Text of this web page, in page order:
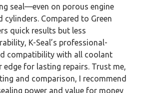
seal—even on porous engine
cylinders. Compared to Green
quick results but less
K-Seal’s professional-
compatibility with all coolant
edge for lasting repairs. Trust me,
and comparison, I recommend
power and value for money